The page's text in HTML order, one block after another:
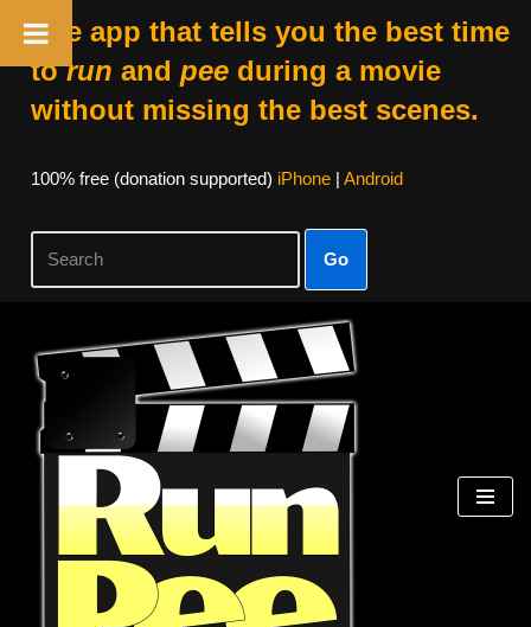
The app that tells you the best time
torun and peeduring a movie
without missing the best scenes.
100% free (donation supported) iPhone| Android
Go
Skip
content